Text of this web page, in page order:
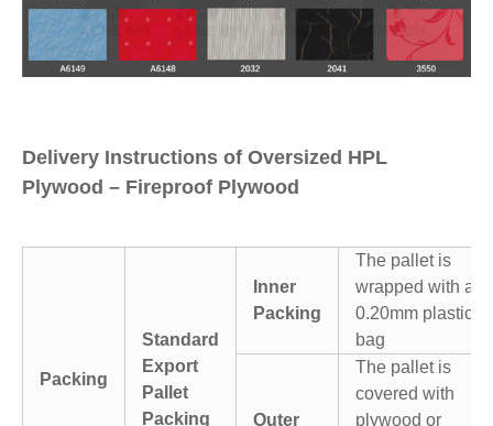
Delivery Instructions of Oversized HPL
Plywood – Fireproof Plywood
Packing
Standard
Export
Pallet
Packing
Inner
Packing
The pallet is
wrapped with a
0.20mm plastic
bag
Outer
The pallet is
covered with
plywood or